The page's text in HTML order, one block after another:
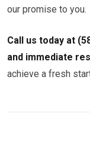
our promise to you.
Call us today at
and immediate
achieve a fresh